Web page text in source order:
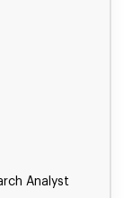
Analyst